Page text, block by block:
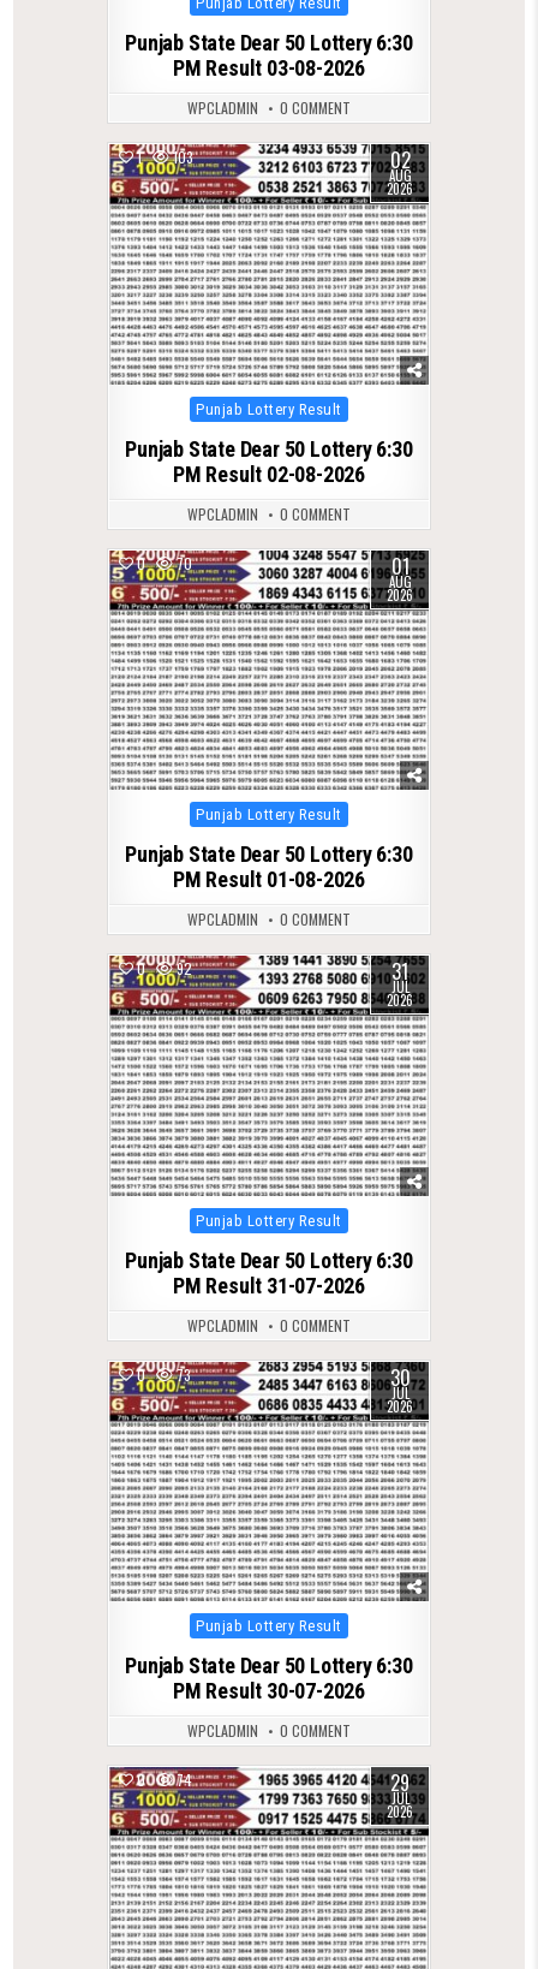
in
Punjab State Dear 50 Lottery 6:30
PM Result 03-08-2026
WPCLADMIN 0 COMMENT
1 103 02
AUG
2026
Posted
in
Punjab Lottery Result
Punjab State Dear 50 Lottery 6:30
PM Result 02-08-2026
WPCLADMIN 0 COMMENT
0 70 01
AUG
2026
Posted
in
Punjab Lottery Result
Punjab State Dear 50 Lottery 6:30
PM Result 01-08-2026
WPCLADMIN 0 COMMENT
0 92 31
JUL
2026
Posted
in
Punjab Lottery Result
Punjab State Dear 50 Lottery 6:30
PM Result 31-07-2026
WPCLADMIN 0 COMMENT
0 73 30
JUL
2026
Posted
in
Punjab Lottery Result
Punjab State Dear 50 Lottery 6:30
PM Result 30-07-2026
WPCLADMIN 0 COMMENT
0 74 29
JUL
2026